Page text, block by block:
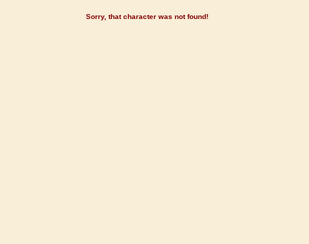
Sorry, that character was not found!